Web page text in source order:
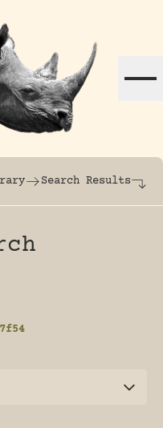
rhinoceros
Search Results